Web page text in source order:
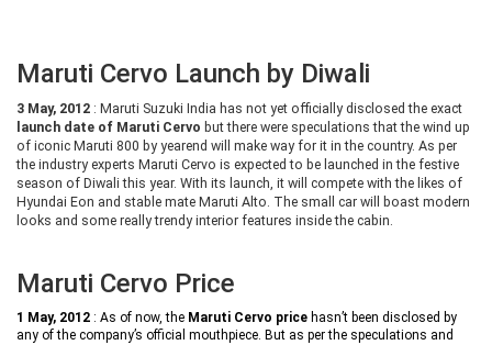
Maruti Cervo Launch by Diwali
3 May, 2012 : Maruti Suzuki India has not yet officially disclosed the exact
launch date of Maruti Cervo but there were speculations that the wind up
of iconic Maruti 800 by yearend will make way for it in the country. As per
the industry experts Maruti Cervo is expected to be launched in the festive
season of Diwali this year. With its launch, it will compete with the likes of
Hyundai Eon and stable mate Maruti Alto. The small car will boast modern
looks and some really trendy interior features inside the cabin.
Maruti Cervo Price
1 May, 2012 : As of now, the Maruti Cervo price hasn’t been disclosed by
any of the company’s official mouthpiece. But as per the speculations and